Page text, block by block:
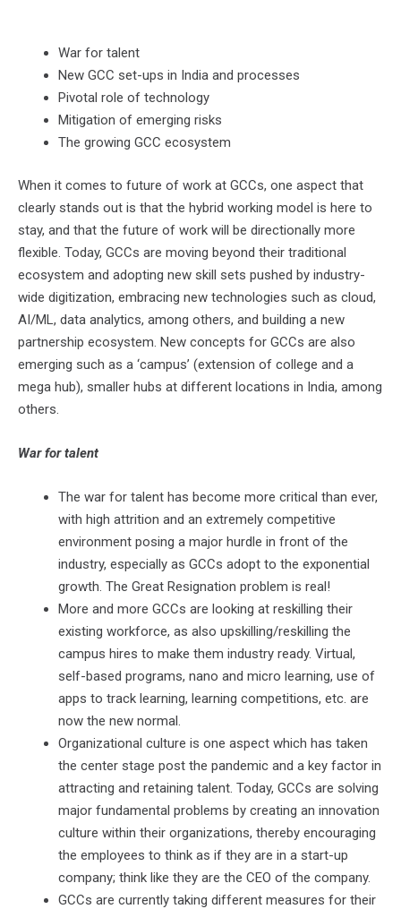
War for talent
New GCC set-ups in India and processes
Pivotal role of technology
Mitigation of emerging risks
The growing GCC ecosystem
When it comes to future of work at GCCs, one aspect that
clearly stands out is that the hybrid working model is here to
stay, and that the future of work will be directionally more
flexible. Today, GCCs are moving beyond their traditional
ecosystem and adopting new skill sets pushed by industry-
wide digitization, embracing new technologies such as cloud,
AI/ML, data analytics, among others, and building a new
partnership ecosystem. New concepts for GCCs are also
emerging such as a ‘campus’ (extension of college and a
mega hub), smaller hubs at different locations in India, among
others.
War for talent
The war for talent has become more critical than ever,
with high attrition and an extremely competitive
environment posing a major hurdle in front of the
industry, especially as GCCs adopt to the exponential
growth. The Great Resignation problem is real!
More and more GCCs are looking at reskilling their
existing workforce, as also upskilling/reskilling the
campus hires to make them industry ready. Virtual,
self-based programs, nano and micro learning, use of
apps to track learning, learning competitions, etc. are
now the new normal.
Organizational culture is one aspect which has taken
the center stage post the pandemic and a key factor in
attracting and retaining talent. Today, GCCs are solving
major fundamental problems by creating an innovation
culture within their organizations, thereby encouraging
the employees to think as if they are in a start-up
company; think like they are the CEO of the company.
GCCs are currently taking different measures for their